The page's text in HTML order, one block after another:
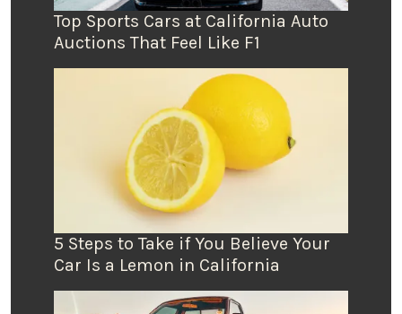
Top Sports Cars at California Auto
Auctions That Feel Like F1
5 Steps to Take if You Believe Your
Car Is a Lemon in California